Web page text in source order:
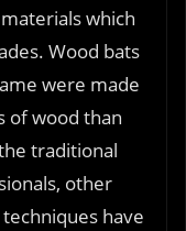
which
Wood bats
were made
of wood than
traditional
other
have